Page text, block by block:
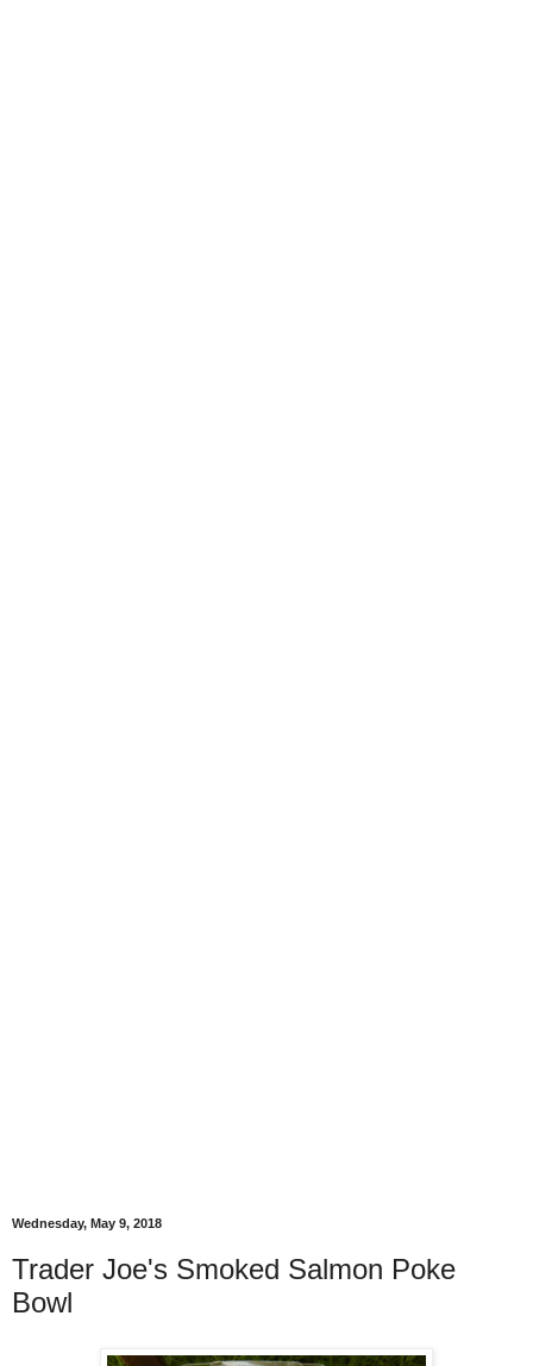
Wednesday, May 9, 2018
Trader Joe's Smoked Salmon Poke
Bowl